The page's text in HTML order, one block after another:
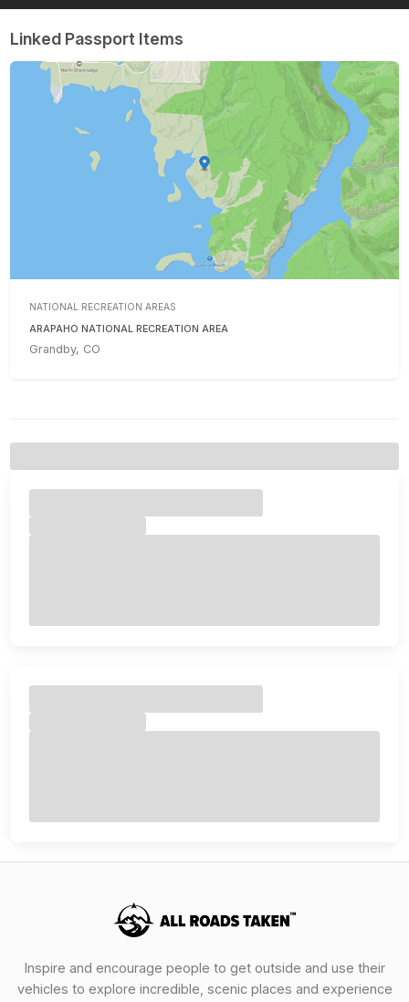
Linked Passport Items
NATIONAL RECREATION AREAS
ARAPAHO NATIONAL RECREATION AREA
Grandby, CO
Inspire and encourage people to get outside and use their
vehicles to explore incredible, scenic places and experience